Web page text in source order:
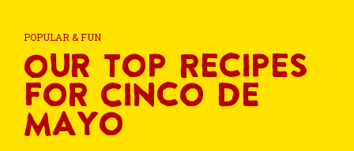
POPULAR & FUN
Our Top Recipes
for Cinco de
Mayo